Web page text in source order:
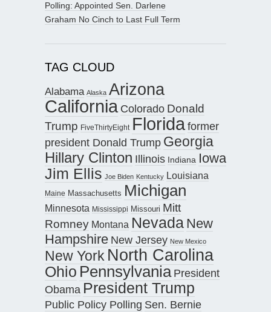
Polling: Appointed Sen. Darlene
Graham No Cinch to Last Full Term
TAG CLOUD
Alabama Alaska Arizona
California Colorado Donald
Trump FiveThirtyEight Floridaformer
president Donald Trump Georgia
Hillary Clinton Illinois Indiana Iowa
Jim Ellis Joe Biden Kentucky Louisiana
Maine Massachusetts Michigan
Minnesota Mississippi Missouri Mitt
Romney Montana Nevada New
Hampshire New Jersey New Mexico
New York North Carolina
Ohio Pennsylvania President
Obama President Trump
Public Policy Polling Sen. Bernie